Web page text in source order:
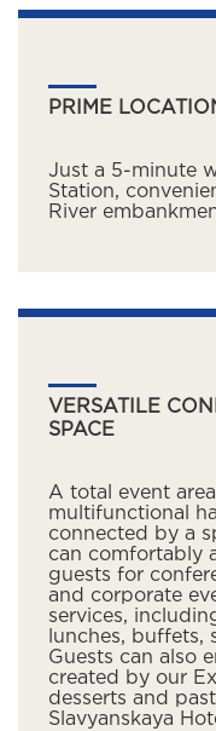
PRIME
Just a 5-minute
Station,
River
VERSATILE
SPACE
A total event
multifunctional
connected by a
can comfortably
guests for
and corporate
services,
lunches, buffets,
Guests can also
created by our
desserts and
Slavyanskaya